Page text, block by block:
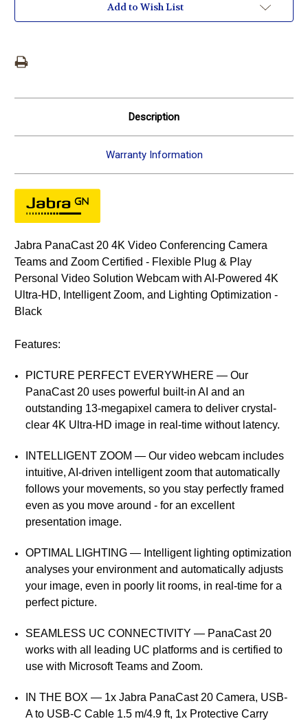
Add to Wish List
Description
Warranty Information
Jabra PanaCast 20 4K Video Conferencing Camera
Teams and Zoom Certified - Flexible Plug & Play
Personal Video Solution Webcam with AI-Powered 4K
Ultra-HD, Intelligent Zoom, and Lighting Optimization -
Black
Features:
PICTURE PERFECT EVERYWHERE — Our
PanaCast 20 uses powerful built-in AI and an
outstanding 13-megapixel camera to deliver crystal-
clear 4K Ultra-HD image in real-time without latency.
INTELLIGENT ZOOM — Our video webcam includes
intuitive, AI-driven intelligent zoom that automatically
follows your movements, so you stay perfectly framed
even as you move around - for an excellent
presentation image.
OPTIMAL LIGHTING — Intelligent lighting optimization
analyses your environment and automatically adjusts
your image, even in poorly lit rooms, in real-time for a
perfect picture.
SEAMLESS UC CONNECTIVITY — PanaCast 20
works with all leading UC platforms and is certified to
use with Microsoft Teams and Zoom.
IN THE BOX — 1x Jabra PanaCast 20 Camera, USB-
A to USB-C Cable 1.5 m/4.9 ft, 1x Protective Carry